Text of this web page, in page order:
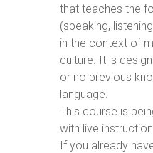
that teaches the
(speaking,
in the context of
culture. It is
or no previous
language.
This course is
with live
If you already